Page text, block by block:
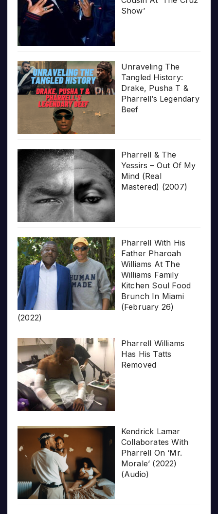
Show’
Unraveling The
Tangled History:
Drake, Pusha T &
Pharrell’s Legendary
Beef
Pharrell & The
Yessirs – Out Of My
Mind (Real
Mastered) (2007)
Pharrell With His
Father Pharoah
Williams At The
Williams Family
Kitchen Soul Food
Brunch In Miami
(February 26)
(2022)
Pharrell Williams
Has His Tatts
Removed
Kendrick Lamar
Collaborates With
Pharrell On ‘Mr.
Morale’ (2022)
(Audio)